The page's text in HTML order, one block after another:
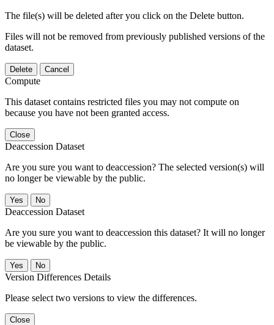
The file(s) will be deleted after you click on the Delete button.
Files will not be removed from previously published versions of the
dataset.
Delete Cancel
Compute
This dataset contains restricted files you may not compute on
because you have not been granted access.
Close
Deaccession Dataset
Are you sure you want to deaccession? The selected version(s) will
no longer be viewable by the public.
No
Deaccession Dataset
Are you sure you want to deaccession this dataset? It will no longer
be viewable by the public.
No
Version Differences Details
Please select two versions to view the differences.
Close